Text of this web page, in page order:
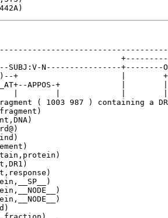
SUBJ:V-N----------------
+                      |
APPOS-+             |
( 1003 987 ) containing a